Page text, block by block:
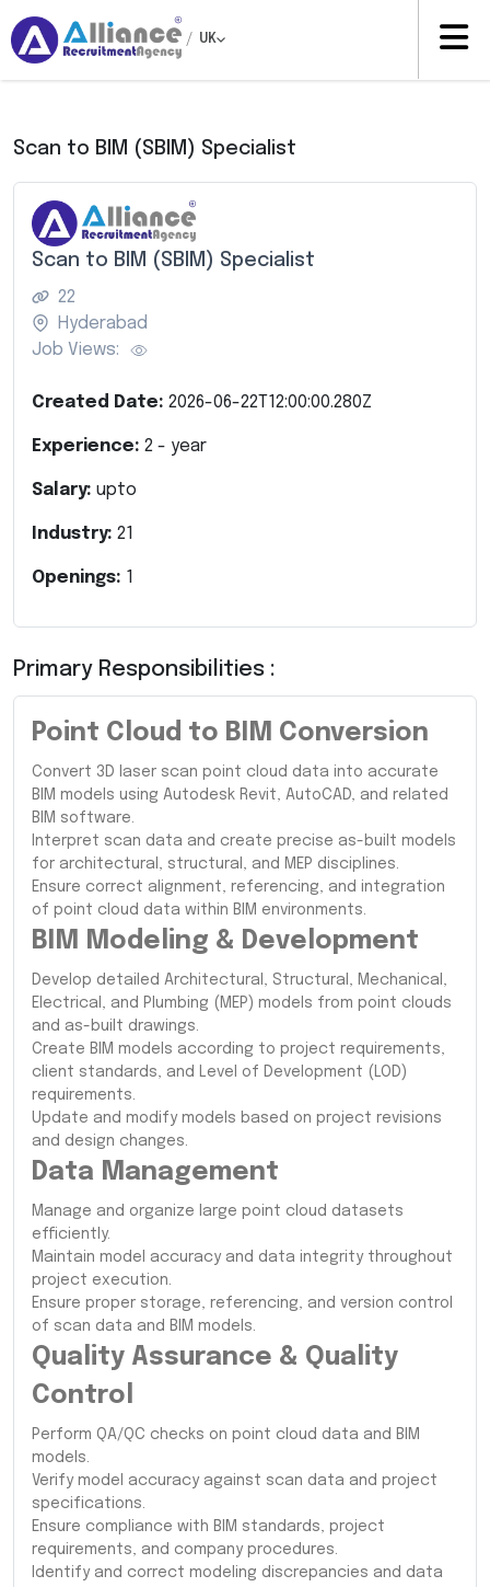
/ UK
Scan to BIM (SBIM) Specialist
Scan to BIM (SBIM) Specialist
22
Hyderabad
Job Views:
Created Date: 2026-06-22T12:00:00.280Z
Experience: 2 - year
Salary: upto
Industry: 21
Openings: 1
Primary Responsibilities :
Point Cloud to BIM Conversion
Convert 3D laser scan point cloud data into accurate
BIM models using Autodesk Revit, AutoCAD, and related
BIM software.
Interpret scan data and create precise as-built models
for architectural, structural, and MEP disciplines.
Ensure correct alignment, referencing, and integration
of point cloud data within BIM environments.
BIM Modeling & Development
Develop detailed Architectural, Structural, Mechanical,
Electrical, and Plumbing (MEP) models from point clouds
and as-built drawings.
Create BIM models according to project requirements,
client standards, and Level of Development (LOD)
requirements.
Update and modify models based on project revisions
and design changes.
Data Management
Manage and organize large point cloud datasets
efficiently.
Maintain model accuracy and data integrity throughout
project execution.
Ensure proper storage, referencing, and version control
of scan data and BIM models.
Quality Assurance & Quality
Control
Perform QA/QC checks on point cloud data and BIM
models.
Verify model accuracy against scan data and project
specifications.
Ensure compliance with BIM standards, project
requirements, and company procedures.
Identify and correct modeling discrepancies and data